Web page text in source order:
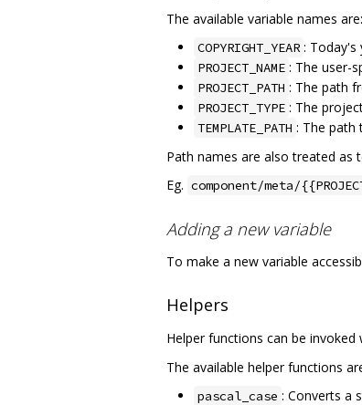
The available variable names are:
COPYRIGHT_YEAR : Today's
PROJECT_NAME : The user-
PROJECT_PATH : The path
PROJECT_TYPE : The
TEMPLATE_PATH : The path
Path names are also treated as
Eg. component/meta/
Adding a new variable
To make a new variable
Helpers
Helper functions can be invoked
The available helper functions
pascal_case : Converts a